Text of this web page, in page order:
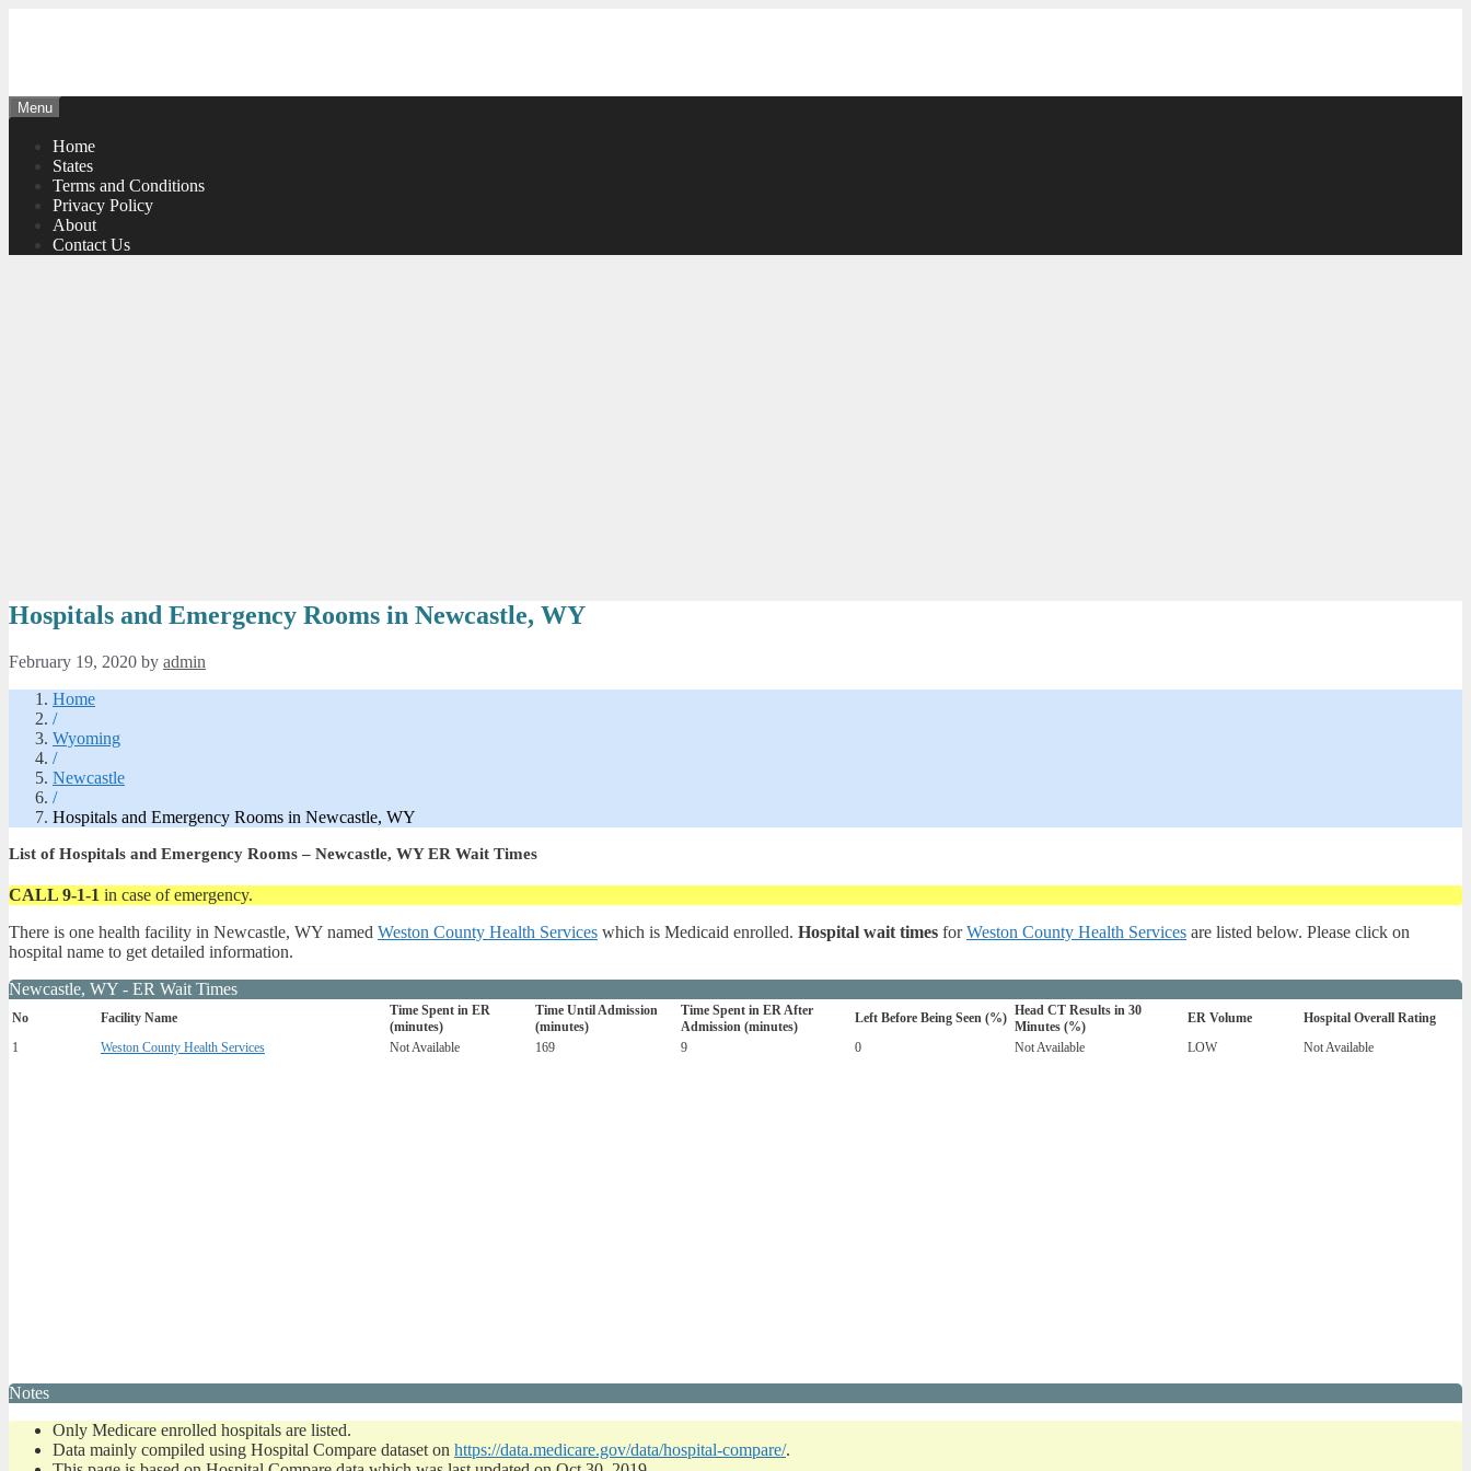
Menu
Home
States
Terms and Conditions
Privacy Policy
About
Contact Us
Hospitals and Emergency Rooms in Newcastle, WY
February 19, 2020 by admin
Home
/
Wyoming
/
Newcastle
/
Hospitals and Emergency Rooms in Newcastle, WY
List of Hospitals and Emergency Rooms – Newcastle, WY ER Wait Times
CALL 9-1-1 in case of emergency.
There is one health facility in Newcastle, WY named Weston County Health Services which is Medicaid enrolled. Hospital wait times forWeston County Health Services are listed below. Please click on
hospital name to get detailed information.
Newcastle, WY - ER Wait Times
No Facility Name
Time Spent in ER
(minutes)
Time Until Admission
(minutes)
Time Spent in ER After
Admission (minutes)
Left Before Being Seen (%) Head CT Results in 30
Minutes (%)
ER Volume
Hospital Overall Rating
1
Weston County Health Services Not Available 169 9 0 Not Available LOW Not Available
Notes
Only Medicare enrolled hospitals are listed.
Data mainly compiled using Hospital Compare dataset on https://data.medicare.gov/data/hospital-compare/.